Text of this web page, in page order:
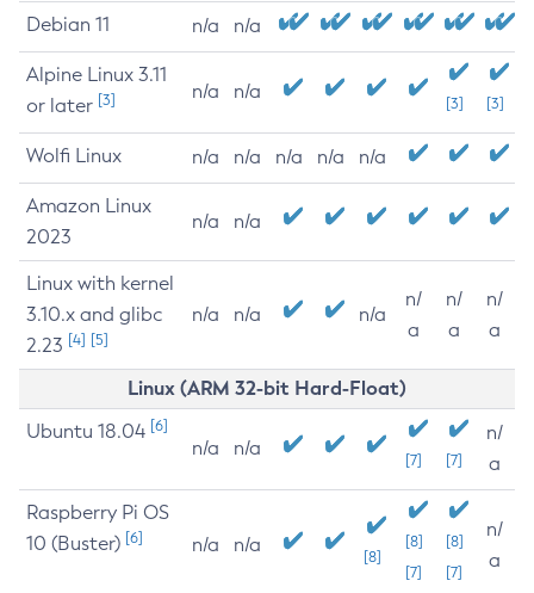
Debian 11 n/a n/a
Alpine Linux 3.11
or later [3] n/a n/a
[3] [3]
Wolfi Linux n/a n/a n/a n/a n/a
Amazon Linux
2023
n/a n/a
Linux with kernel
3.10.x and glibc
2.23 [4] [5]
n/a n/a n/a
n/
a
n/
a
n/
a
Linux (ARM 32-bit Hard-Float)
Ubuntu 18.04 [6]
n/a n/a
[7] [7]
n/
a
Raspberry Pi OS
10 (Buster) [6] n/a n/a
[8]
[8]
[7]
[8]
[7]
n/
a